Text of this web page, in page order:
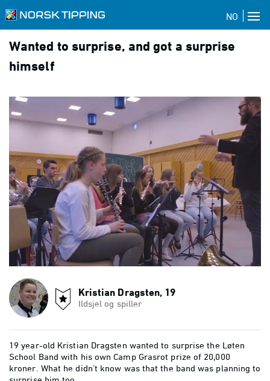
NO
Wanted to surprise, and got a surprise
himself
Kristian Dragsten, 19
Ildsjel og spiller
19 year-old Kristian Dragsten wanted to surprise the Løten
School Band with his own Camp Grasrot prize of 20,000
kroner. What he didn’t know was that the band was planning to